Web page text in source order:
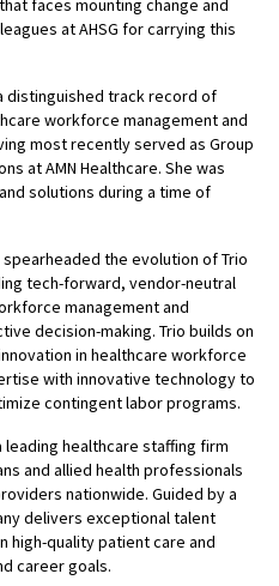
faces mounting change and
at AHSG for carrying this
distinguished track record of
workforce management and
most recently served as Group
at AMN Healthcare. She was
solutions during a time of
spearheaded the evolution of Trio
tech-forward, vendor-neutral
management and
decision-making. Trio builds on
in healthcare workforce
with innovative technology to
contingent labor programs.
leading healthcare staffing firm
and allied health professionals
nationwide. Guided by a
delivers exceptional talent
high-quality patient care and
career goals.